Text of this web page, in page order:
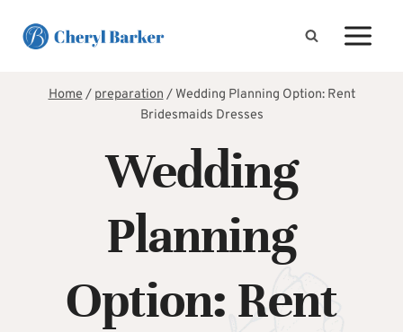
Home/ preparation/Wedding Planning Option: Rent
Bridesmaids Dresses
Wedding
Planning
Option: Rent